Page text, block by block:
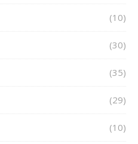
(10)
(30)
(35)
(29)
(10)